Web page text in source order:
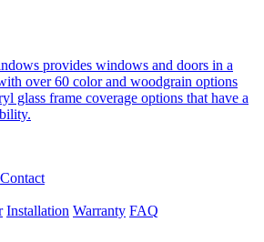
provides windows and doors in a
over 60 color and woodgrain options
glass frame coverage options that have a
Contact
Installation Warranty FAQ